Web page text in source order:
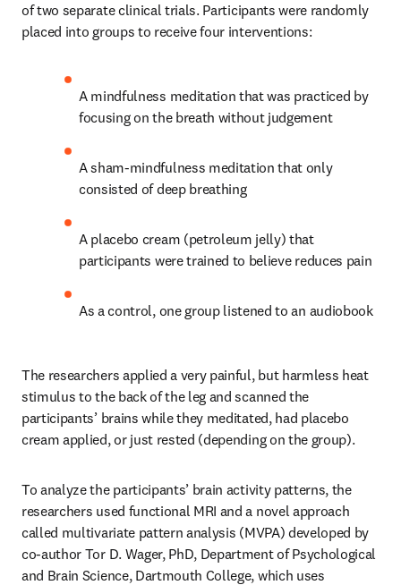
of two separate clinical trials. Participants were randomly
placed into groups to receive four interventions:
A mindfulness meditation that was practiced by
focusing on the breath without judgement
A sham-mindfulness meditation that only
consisted of deep breathing
A placebo cream (petroleum jelly) that
participants were trained to believe reduces pain
As a control, one group listened to an audiobook
The researchers applied a very painful, but harmless heat
stimulus to the back of the leg and scanned the
participants’ brains while they meditated, had placebo
cream applied, or just rested (depending on the group).
To analyze the participants’ brain activity patterns, the
researchers used functional MRI and a novel approach
called multivariate pattern analysis (MVPA) developed by
co-author Tor D. Wager, PhD, Department of Psychological
and Brain Science, Dartmouth College, which uses